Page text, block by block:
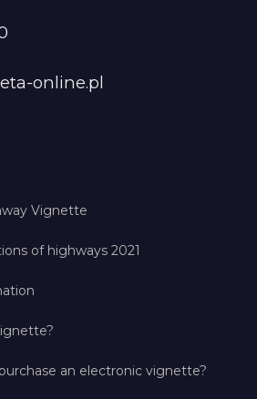
online.pl
Vignette
of highways 2021
an electronic vignette?